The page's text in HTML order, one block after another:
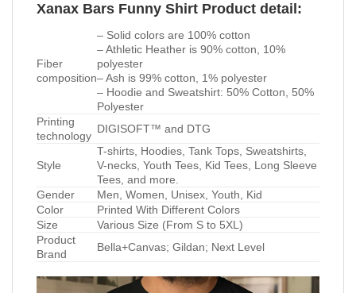
Xanax Bars Funny Shirt Product detail:
Fiber
composition
– Solid colors are 100% cotton
– Athletic Heather is 90% cotton, 10%
polyester
– Ash is 99% cotton, 1% polyester
– Hoodie and Sweatshirt: 50% Cotton, 50%
Polyester
Printing
technology
DIGISOFT™ and DTG
Style
T-shirts, Hoodies, Tank Tops, Sweatshirts,
V-necks, Youth Tees, Kid Tees, Long Sleeve
Tees, and more.
Gender
Men, Women, Unisex, Youth, Kid
Color
Printed With Different Colors
Size
Various Size (From S to 5XL)
Product
Brand
Bella+Canvas; Gildan; Next Level